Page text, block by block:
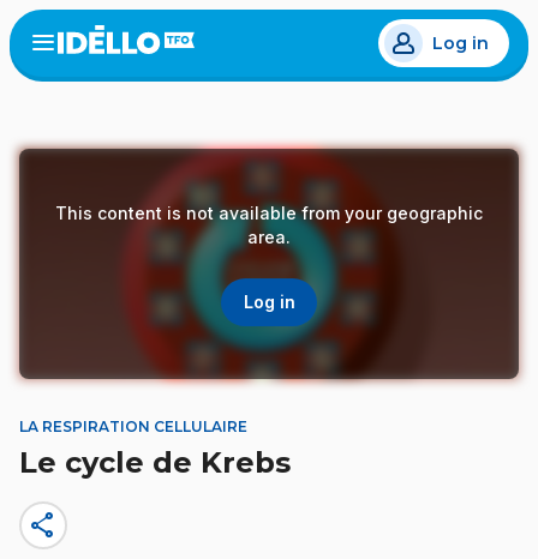
Skip
to
main
Open
menu
Log in
This content is not available from your geographic
area.
Log in
LA RESPIRATION CELLULAIRE
Le cycle de Krebs
share